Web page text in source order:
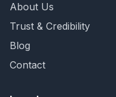
About Us
Trust & Credibility
Blog
Contact